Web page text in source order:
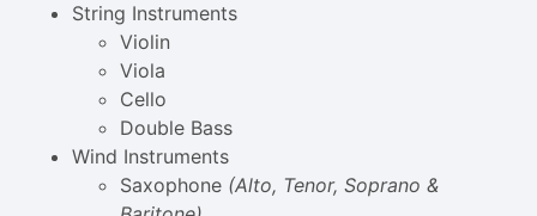
String Instruments
Violin
Viola
Cello
Double Bass
Wind Instruments
Saxophone (Alto, Tenor, Soprano &